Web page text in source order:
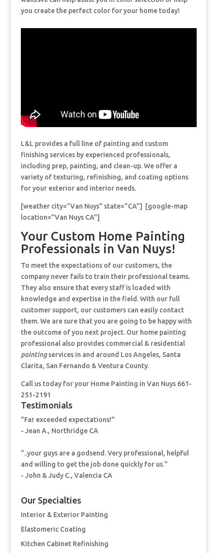
you create the perfect color for your home today!
L&L provides a full line of painting and custom
finishing services by experienced professionals,
including prep, painting, and clean-up. We offer a
variety of texturing, refinishing, and coating options
for your exterior and interior needs.
[weather city=”Van Nuys” state=”CA”] [google-map
location=”Van Nuys CA”]
Your Custom Home Painting
Professionals in Van Nuys!
To meet the expectations of our customers, the
company never fails to train their professional teams.
They also ensure that every staff is loaded with
knowledge and expertise in the field. With our full
customer support, our customers can easily contact
them. We are sure that you are going to be happy with
the outcome of you next project. Our home painting
professional also provides commercial & residential
paintingservices in and around Los Angeles, Santa
Clarita, San Fernando & Ventura County.
Call us today for your Home Painting in Van Nuys 661-
251-2191
Testimonials
"Far exceeded expectations!"
- Jean A., Northridge CA
"..your guys are a godsend. Very professional, helpful
and willing to get the job done quickly for us."
- John & Judy C., Valencia CA
Our Specialties
Interior & Exterior Painting
Elastomeric Coating
Kitchen Cabinet Refinishing